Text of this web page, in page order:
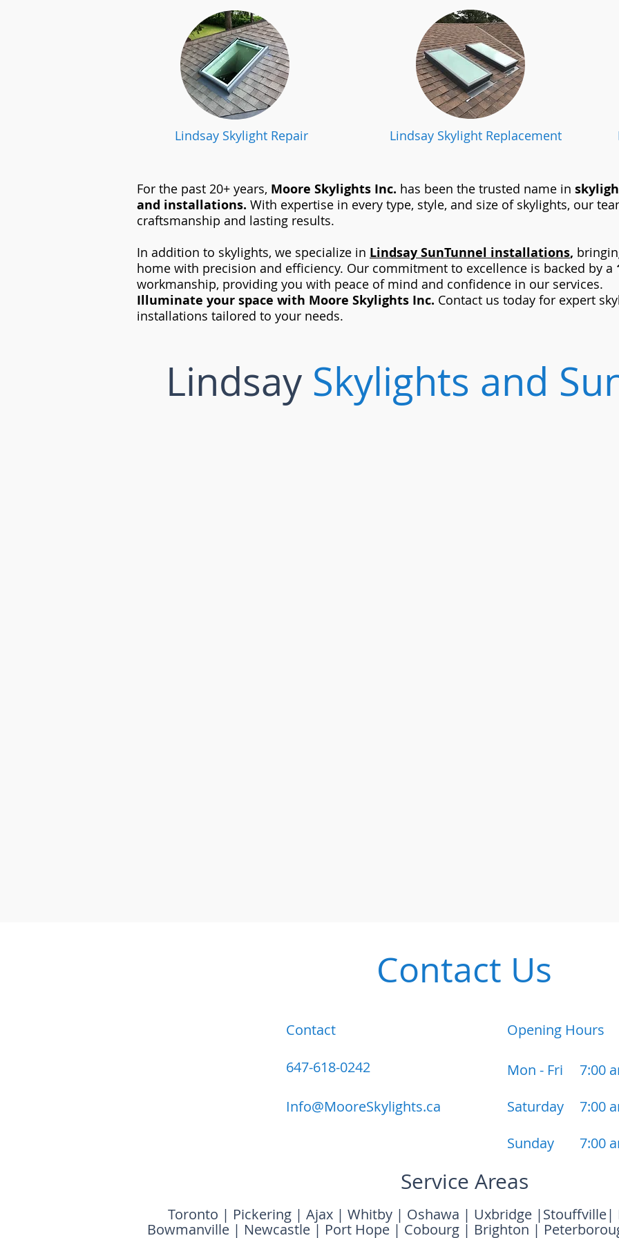
Lindsay Skylight Repair Lindsay Skylight Replacement
For the past 20+ years, Moore Skylights Inc. has been the trusted name in
and installations. With expertise in every type, style, and size of skylights, our
craftsmanship and lasting results.
In addition to skylights, we specialize in Lindsay SunTunnel installations,
home with precision and efficiency. Our commitment to excellence is backed by a
workmanship, providing you with peace of mind and confidence in our services.
Illuminate your space with Moore Skylights Inc. Contact us today for expert
installations tailored to your needs.
LindsaySkylights and
Contact Us
Contact
647-618-0242
Info@MooreSkylights.ca
Opening Hours
Mon - Fri
7:00
Saturday
7:00
​Sunday
7:00
Service Areas
Toronto | Pickering| Ajax| Whitby| Oshawa | Uxbridge|Stouffville|
Bowmanville | Newcastle | Port Hope | Cobourg | Brighton |